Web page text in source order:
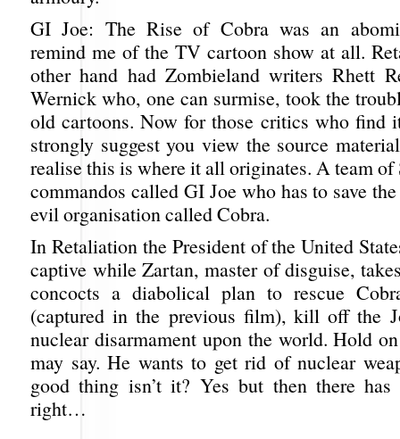
GI Joe: The Rise of Cobra was an
remind me of the TV cartoon show at all.
other hand had Zombieland writers Rhett
Wernick who, one can surmise, took the
old cartoons. Now for those critics who find
strongly suggest you view the source
realise this is where it all originates. A team of
commandos called GI Joe who has to save
evil organisation called Cobra.
In Retaliation the President of the United
captive while Zartan, master of disguise,
concocts a diabolical plan to rescue
(captured in the previous film), kill off the
nuclear disarmament upon the world. Hold
may say. He wants to get rid of nuclear
good thing isn’t it? Yes but then there
right…